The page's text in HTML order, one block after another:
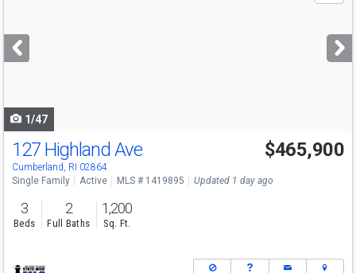
next
buttons
1/47
Open House
Sat
1:30-2:30
127 Highland Ave
Cumberland, RI 02864
$465,900
Single Family Active MLS # 1419895 Updated 1 day ago
3
Beds
2
Full Baths
1,200
Sq. Ft.